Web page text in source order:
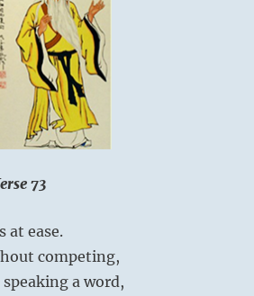
proper disciplines and the
of discipline are the concerns of
you may give more
that
your
existence
becomes
truth
with
the
relative
Yogi
Bhajan
73
at ease.
competing,
a word,